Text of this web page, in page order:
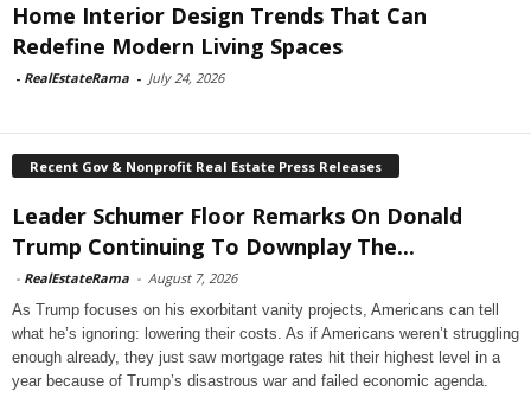
Home Interior Design Trends That Can
Redefine Modern Living Spaces
- RealEstateRama - July 24, 2026
Recent Gov & Nonprofit Real Estate Press Releases
Leader Schumer Floor Remarks On Donald
Trump Continuing To Downplay The...
- RealEstateRama - August 7, 2026
As Trump focuses on his exorbitant vanity projects, Americans can tell
what he’s ignoring: lowering their costs. As if Americans weren’t struggling
enough already, they just saw mortgage rates hit their highest level in a
year because of Trump’s disastrous war and failed economic agenda.